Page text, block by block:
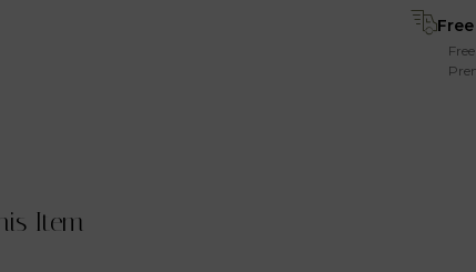
Item